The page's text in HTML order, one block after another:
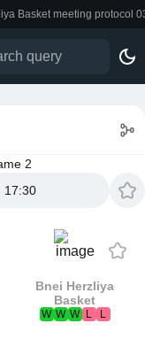
Basket meeting protocol
2
17:30
Bnei Herzliya
Basket
W W W L L